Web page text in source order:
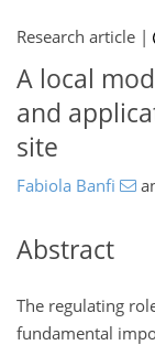
Research article |
A local
and
site
Fabiola Banfi
Abstract
The regulating
fundamental